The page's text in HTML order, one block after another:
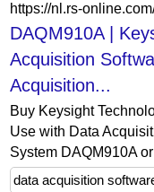
DAQM910A |
Acquisition
Acquisition...
Buy Keysight
Use with Data
System DAQM910A
data acquisition